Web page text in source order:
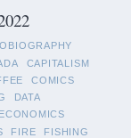
CAPITALISM
COMICS
DATA
ECONOMICS
FIRE
FISHING